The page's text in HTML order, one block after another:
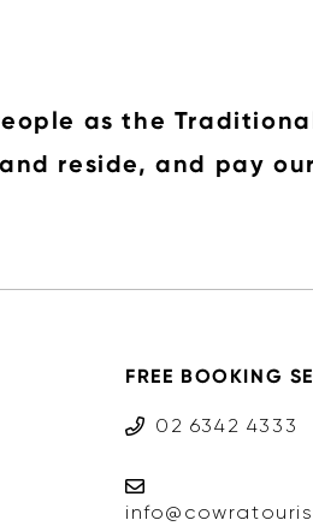
as the
reside, and pay our
FREE BOOKING
02 6342 4333